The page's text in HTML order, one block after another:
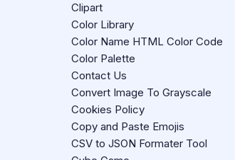
Clipart
Color Library
Color Name HTML Color Code
Color Palette
Contact Us
Convert Image To Grayscale
Cookies Policy
Copy and Paste Emojis
CSV to JSON Formater Tool